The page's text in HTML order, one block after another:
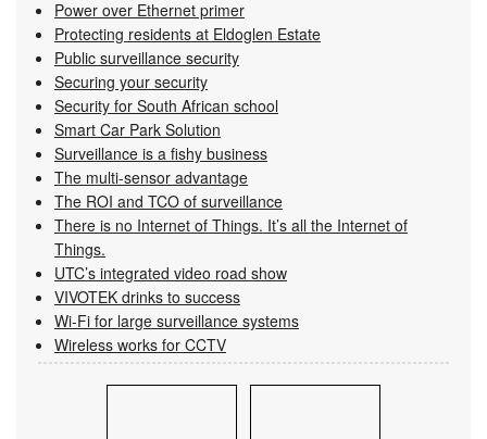
Power over Ethernet primer
Protecting residents at Eldoglen Estate
Public surveillance security
Securing your security
Security for South African school
Smart Car Park Solution
Surveillance is a fishy business
The multi-sensor advantage
The ROI and TCO of surveillance
There is no Internet of Things. It’s all the Internet of
Things.
UTC’s integrated video road show
VIVOTEK drinks to success
Wi-Fi for large surveillance systems
Wireless works for CCTV